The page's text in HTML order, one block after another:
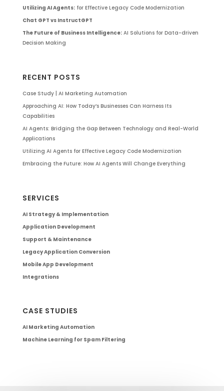
Utilizing AI Agents:for Effective Legacy Code Modernization
Chat GPT vs InstructGPT
The Future of Business Intelligence:AI Solutions for Data-driven
Decision Making
RECENT POSTS
Case Study | AI Marketing Automation
Approaching AI: How Today’s Businesses Can Harness Its
Capabilities
AI Agents: Bridging the Gap Between Technology and Real-World
Applications
Utilizing AI Agents for Effective Legacy Code Modernization
Embracing the Future: How AI Agents Will Change Everything
SERVICES
AI Strategy & Implementation
Application Development
Support & Maintenance
Legacy Application Conversion
Mobile App Development
Integrations
CASE STUDIES
AI Marketing Automation
Machine Learning for Spam Filtering